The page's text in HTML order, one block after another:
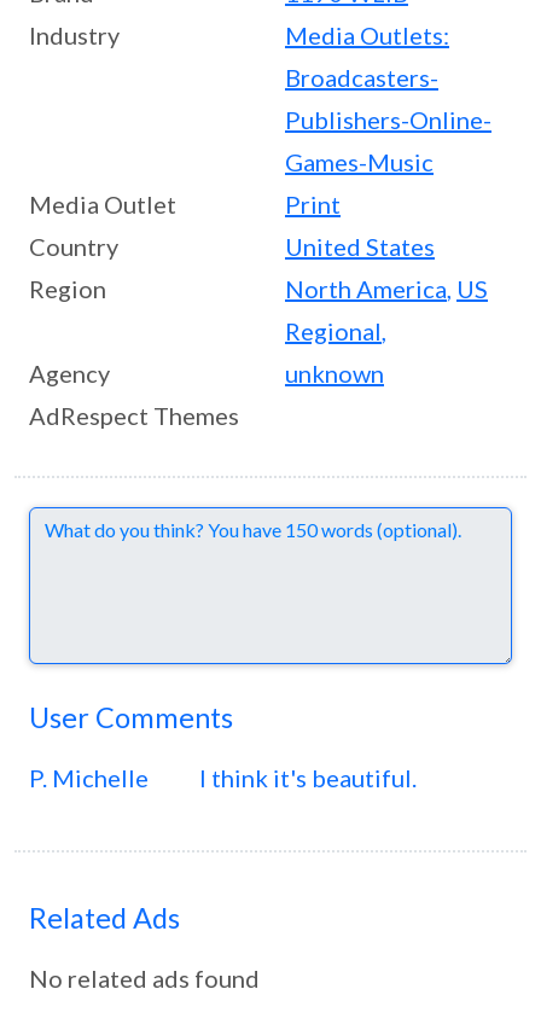
Industry
Media Outlets:
Broadcasters-
Publishers-Online-
Games-Music
Media Outlet
Print
Country
United States
Region
North America, US
Regional,
Agency
unknown
AdRespect Themes
Comments
User Comments
P. Michelle I think it's beautiful.
Related Ads
No related ads found